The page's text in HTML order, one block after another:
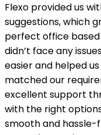
Flexo provided us
suggestions, which
perfect office based
didn’t face any
easier and helped
matched our
excellent support
with the right
smooth and hassle-